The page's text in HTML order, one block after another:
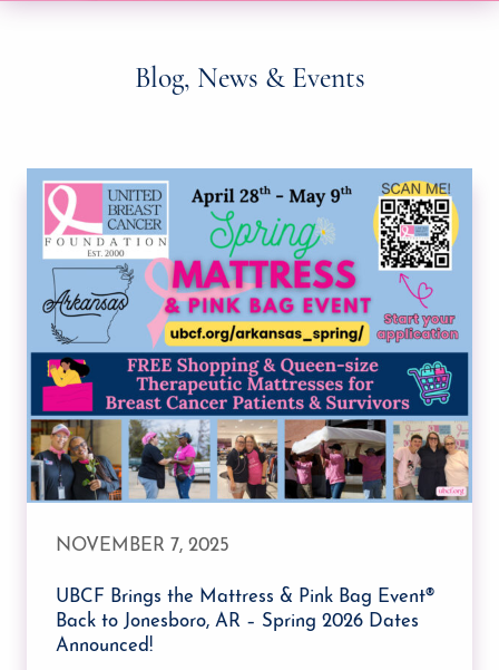
Blog, News & Events
NOVEMBER 7, 2025
UBCF Brings the Mattress & Pink Bag Event®
Back to Jonesboro, AR – Spring 2026 Dates
Announced!